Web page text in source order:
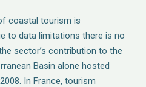
coastal tourism is
to data limitations there is no
sector’s contribution to the
Basin alone hosted
In France, tourism